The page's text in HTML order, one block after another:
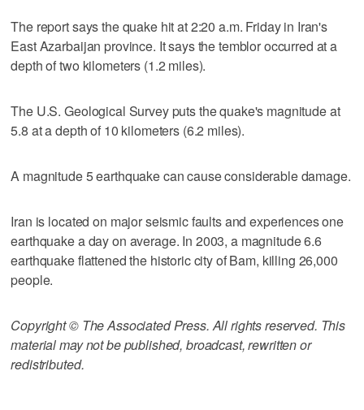
The report says the quake hit at 2:20 a.m. Friday in Iran's
East Azarbaijan province. It says the temblor occurred at a
depth of two kilometers (1.2 miles).
The U.S. Geological Survey puts the quake's magnitude at
5.8 at a depth of 10 kilometers (6.2 miles).
A magnitude 5 earthquake can cause considerable damage.
Iran is located on major seismic faults and experiences one
earthquake a day on average. In 2003, a magnitude 6.6
earthquake flattened the historic city of Bam, killing 26,000
people.
Copyright © The Associated Press. All rights reserved. This
material may not be published, broadcast, rewritten or
redistributed.